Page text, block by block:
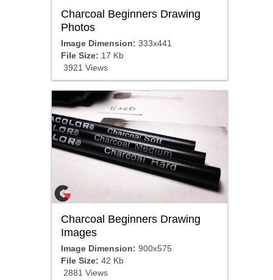
Charcoal Beginners Drawing
Photos
Image Dimension: 333x441
File Size: 17 Kb
3921 Views
Charcoal Beginners Drawing
Images
Image Dimension: 900x575
File Size: 42 Kb
2881 Views